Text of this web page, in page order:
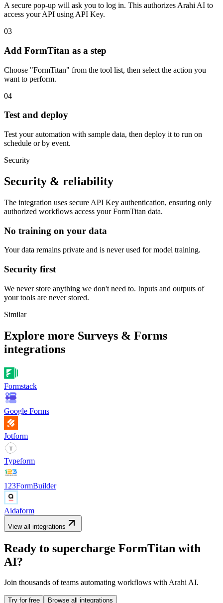
A secure pop-up will ask you to log in. This authorizes Arahi AI to
access your API using API Key.
03
Add FormTitan as a step
Choose "FormTitan" from the tool list, then select the action you
want to perform.
04
Test and deploy
Test your automation with sample data, then deploy it to run on
schedule or by event.
Security
Security & reliability
The integration uses secure API Key authentication, ensuring only
authorized workflows access yourFormTitan data.
No training on your data
Your data remains private and is never used for model training.
Security first
We never store anything we don't need to. Inputs and outputs of
your tools are never stored.
Similar
Explore more Surveys & Forms
integrations
Formstack
Google Forms
Jotform
Typeform
123FormBuilder
Aidaform
View all integrations
Ready to supercharge FormTitan with
AI?
Join thousands of teams automating workflows with Arahi AI.
Try for free Browse all integrations